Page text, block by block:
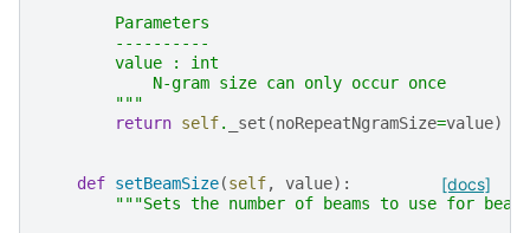
        Parameters
        ----------
        value : int
            N-gram size can only occur once
        """
return self. _set (noRepeatNgramSize=value)
[docs]
def setBeamSize(self, value):
"""Sets the number of beams to use for beam